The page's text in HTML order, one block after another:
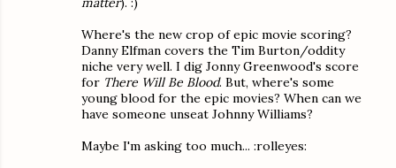
Where's the new crop of epic movie scoring?
Danny Elfman covers the Tim Burton/oddity
niche very well. I dig Jonny Greenwood's score
for There Will Be Blood. But, where's some
young blood for the epic movies? When can we
have someone unseat Johnny Williams?
Maybe I'm asking too much... :rolleyes: